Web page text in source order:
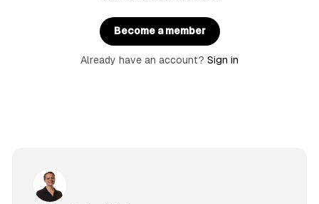
Become a member
Already have an account? Sign in